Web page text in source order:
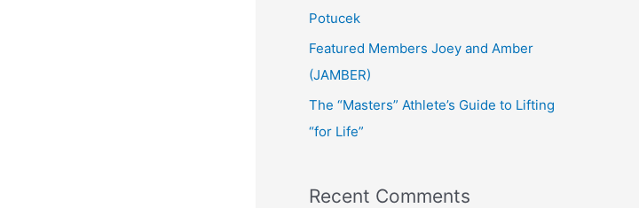
Potucek
Featured Members Joey and Amber
(JAMBER)
The “Masters” Athlete’s Guide to Lifting
“for Life”
Recent Comments